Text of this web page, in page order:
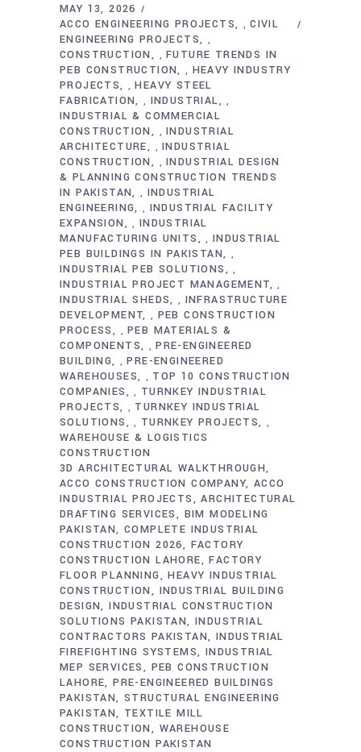
MAY 13, 2026
ACCO ENGINEERING PROJECTS
,CIVIL
ENGINEERING PROJECTS
,
CONSTRUCTION ,FUTURE TRENDS IN
PEB CONSTRUCTION
, HEAVY INDUSTRY
PROJECTS
,HEAVY STEEL
FABRICATION
, INDUSTRIAL ,
INDUSTRIAL & COMMERCIAL
CONSTRUCTION
,INDUSTRIAL
ARCHITECTURE
,INDUSTRIAL
CONSTRUCTION
,INDUSTRIAL DESIGN
& PLANNING CONSTRUCTION TRENDS
IN PAKISTAN
, INDUSTRIAL
ENGINEERING
, INDUSTRIAL FACILITY
EXPANSION
, INDUSTRIAL
MANUFACTURING UNITS
, INDUSTRIAL
PEB BUILDINGS IN PAKISTAN
,
INDUSTRIAL PEB SOLUTIONS ,
INDUSTRIAL PROJECT MANAGEMENT ,
INDUSTRIAL SHEDS , INFRASTRUCTURE
DEVELOPMENT
, PEB CONSTRUCTION
PROCESS
,PEB MATERIALS &
COMPONENTS
,PRE-ENGINEERED
BUILDING
,PRE-ENGINEERED
WAREHOUSES
, TOP 10 CONSTRUCTION
COMPANIES
, TURNKEY INDUSTRIAL
PROJECTS
, TURNKEY INDUSTRIAL
SOLUTIONS
, TURNKEY PROJECTS ,
WAREHOUSE & LOGISTICS
CONSTRUCTION
3D ARCHITECTURAL WALKTHROUGH
ACCO CONSTRUCTION COMPANY ACCO
INDUSTRIAL PROJECTS
ARCHITECTURAL
DRAFTING SERVICES
BIM MODELING
PAKISTAN COMPLETE INDUSTRIAL
CONSTRUCTION 2026
FACTORY
CONSTRUCTION LAHORE
FACTORY
FLOOR PLANNING
HEAVY INDUSTRIAL
CONSTRUCTION
INDUSTRIAL BUILDING
DESIGN INDUSTRIAL CONSTRUCTION
SOLUTIONS PAKISTAN INDUSTRIAL
CONTRACTORS PAKISTAN
INDUSTRIAL
FIREFIGHTING SYSTEMS
INDUSTRIAL
MEP SERVICES
PEB CONSTRUCTION
LAHORE PRE-ENGINEERED BUILDINGS
PAKISTAN STRUCTURAL ENGINEERING
PAKISTAN TEXTILE MILL
CONSTRUCTION
WAREHOUSE
CONSTRUCTION PAKISTAN